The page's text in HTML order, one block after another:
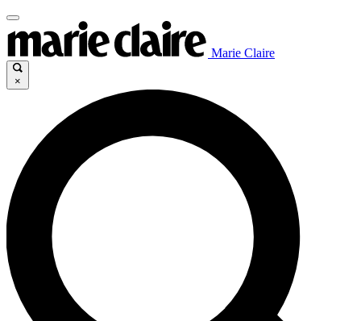
Marie Claire
×